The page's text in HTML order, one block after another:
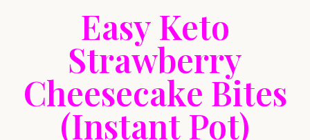
Easy Keto
Strawberry
Cheesecake Bites
(Instant Pot)